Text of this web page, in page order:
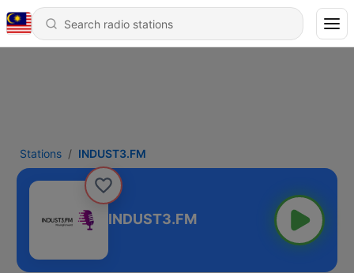
Stations INDUST3.FM
INDUST3.FM